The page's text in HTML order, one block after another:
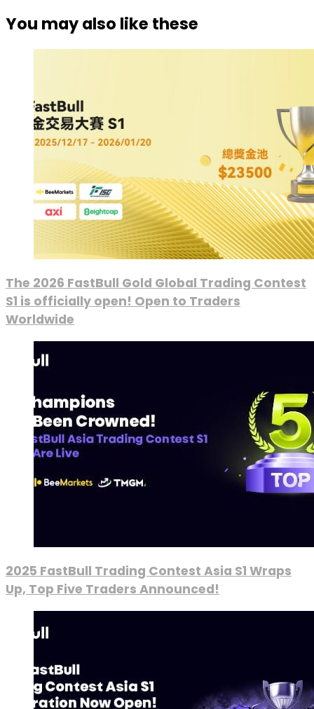
You may also like these
The 2026 FastBull Gold Global Trading Contest
S1 is officially open! Open to Traders
Worldwide
2025 FastBull Trading Contest Asia S1 Wraps
Up, Top Five Traders Announced!